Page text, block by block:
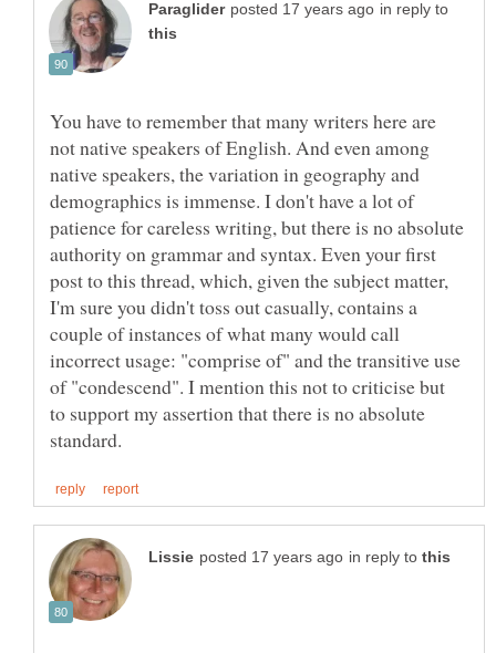
in reply to
You have to remember that many writers here are
not native speakers of English. And even among
native speakers, the variation in geography and
demographics is immense. I don't have a lot of
patience for careless writing, but there is no absolute
authority on grammar and syntax. Even your first
post to this thread, which, given the subject matter,
I'm sure you didn't toss out casually, contains a
couple of instances of what many would call
incorrect usage: "comprise of" and the transitive use
of "condescend". I mention this not to criticise but
to support my assertion that there is no absolute
in reply to